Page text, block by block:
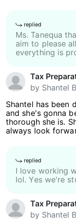
replied
Ms. Tanequa
aim to please
everything is
Tax
by Shantel
Shantel has been
and she's gonna
thorough she is.
always look
replied
I love working
lol. Yes we're
Tax
by Shantel